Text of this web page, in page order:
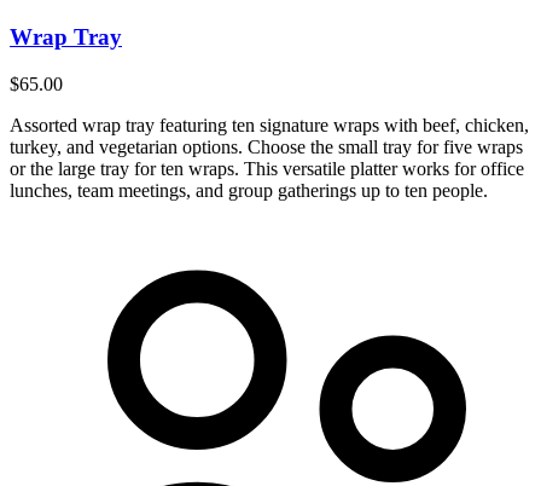
Wrap Tray
$65.00
Assorted wrap tray featuring ten signature wraps with beef, chicken,
turkey, and vegetarian options. Choose the small tray for five wraps
or the large tray for ten wraps. This versatile platter works for office
lunches, team meetings, and group gatherings up to ten people.